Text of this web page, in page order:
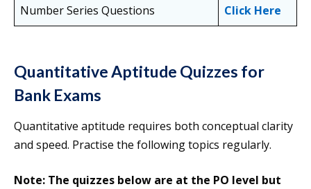
Number Series Questions
Click Here
Quantitative Aptitude Quizzes for
Bank Exams
Quantitative aptitude requires both conceptual clarity
and speed. Practise the following topics regularly.
Note: The quizzes below are at the PO level but